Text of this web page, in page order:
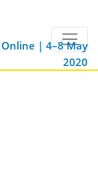
Online | 4–8 May
2020